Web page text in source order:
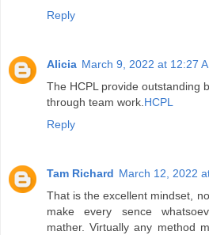
Reply
Alicia March 9, 2022 at 12:27
The HCPL provide outstanding
through team work. HCPL
Reply
Tam Richard March 12, 2022
That is the excellent mindset,
make every sence
mather. Virtually any method